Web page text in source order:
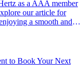
our article for
a smooth and
to Book Your Next